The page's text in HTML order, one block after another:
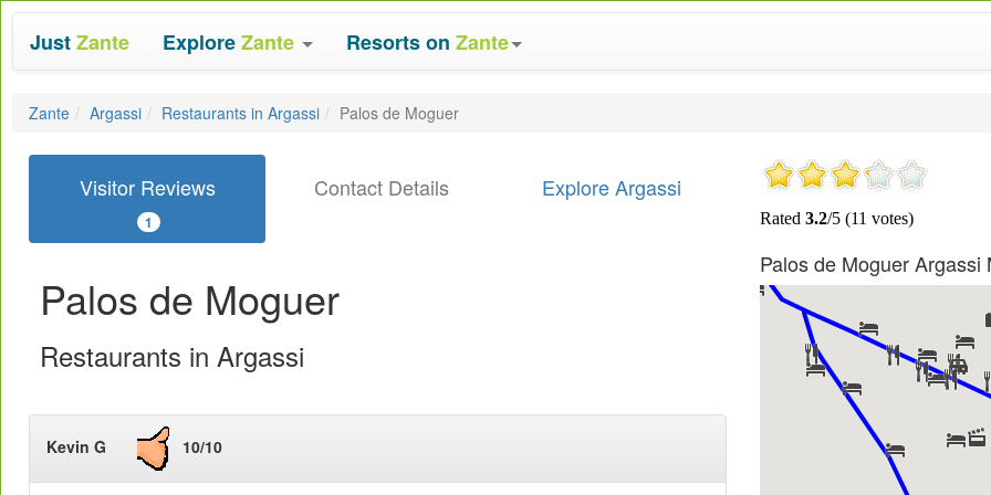
JustZante ExploreZante Resorts on Zante
Zante Argassi Restaurants in Argassi Palos de Moguer
Visitor Reviews
1
Contact Details Explore Argassi
Palos de Moguer
Restaurants in Argassi
Kevin G 10/10
Palos de Moguer Argassi